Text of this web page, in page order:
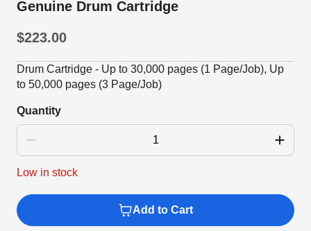
Genuine Drum Cartridge
$223.00
Drum Cartridge - Up to 30,000 pages (1 Page/Job), Up
to 50,000 pages (3 Page/Job)
Quantity
Low in stock
Add to Cart